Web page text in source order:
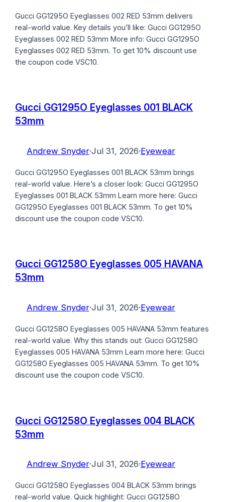
Gucci GG1295O Eyeglasses 002 RED 53mm delivers
real-world value. Key details you’ll like: Gucci GG1295O
Eyeglasses 002 RED 53mm More info: Gucci GG1295O
Eyeglasses 002 RED 53mm. To get 10% discount use
the coupon code VSC10.
Gucci GG1295O Eyeglasses 001 BLACK
53mm
Andrew Snyder·Jul 31, 2026·Eyewear
Gucci GG1295O Eyeglasses 001 BLACK 53mm brings
real-world value. Here’s a closer look: Gucci GG1295O
Eyeglasses 001 BLACK 53mm Learn more here: Gucci
GG1295O Eyeglasses 001 BLACK 53mm. To get 10%
discount use the coupon code VSC10.
Gucci GG1258O Eyeglasses 005 HAVANA
53mm
Andrew Snyder·Jul 31, 2026·Eyewear
Gucci GG1258O Eyeglasses 005 HAVANA 53mm features
real-world value. Why this stands out: Gucci GG1258O
Eyeglasses 005 HAVANA 53mm Learn more here: Gucci
GG1258O Eyeglasses 005 HAVANA 53mm. To get 10%
discount use the coupon code VSC10.
Gucci GG1258O Eyeglasses 004 BLACK
53mm
Andrew Snyder·Jul 31, 2026·Eyewear
Gucci GG1258O Eyeglasses 004 BLACK 53mm brings
real-world value. Quick highlight: Gucci GG1258O